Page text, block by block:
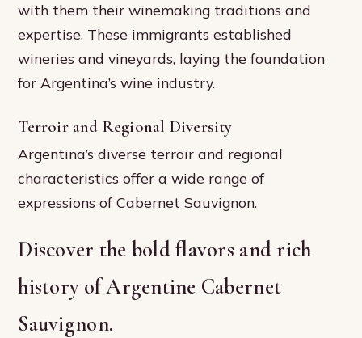
with them their winemaking traditions and
expertise. These immigrants established
wineries and vineyards, laying the foundation
for Argentina’s wine industry.
Terroir and Regional Diversity
Argentina’s diverse terroir and regional
characteristics offer a wide range of
expressions of Cabernet Sauvignon.
Discover the bold flavors and rich
history of Argentine Cabernet
Sauvignon.